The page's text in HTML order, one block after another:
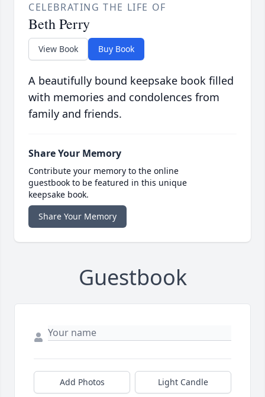
CELEBRATING THE LIFE OF
Beth Perry
View Book Buy Book
A beautifully bound keepsake book filled
with memories and condolences from
family and friends.
Share Your Memory
Contribute your memory to the online
guestbook to be featured in this unique
keepsake book.
Share Your Memory
Guestbook
Add Photos Light Candle